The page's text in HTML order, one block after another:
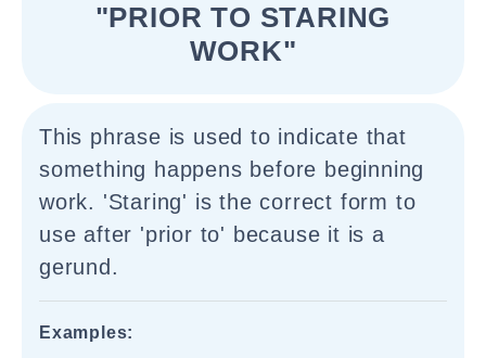
"PRIOR TO STARING
WORK"
This phrase is used to indicate that
something happens before beginning
work. 'Staring' is the correct form to
use after 'prior to' because it is a
gerund.
Examples: